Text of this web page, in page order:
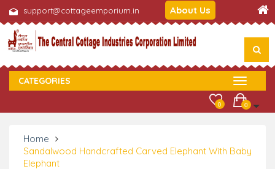
support@cottageemporium.in About Us
CATEGORIES
0
0
Home
Sandalwood Handcrafted Carved Elephant With Baby
Elephant